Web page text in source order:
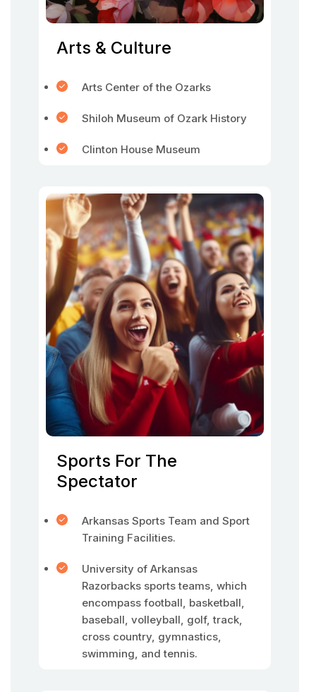
Arts & Culture
Arts Center of the Ozarks
Shiloh Museum of Ozark History
Clinton House Museum
Sports For The
Spectator
Arkansas Sports Team and Sport
Training Facilities.
University of Arkansas
Razorbacks sports teams, which
encompass football, basketball,
baseball, volleyball, golf, track,
cross country, gymnastics,
swimming, and tennis.